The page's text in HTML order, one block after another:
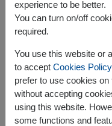
Luxury Cereal
200 g.
Bon Aroma Gold
Kane's Natural
No Brand Corn
No Brand Sweet
experience to be better.
You can turn on/off
required.
You use this website or
to accept Cookies Policy
prefer to use cookies
without accepting
using this website.
some functions and